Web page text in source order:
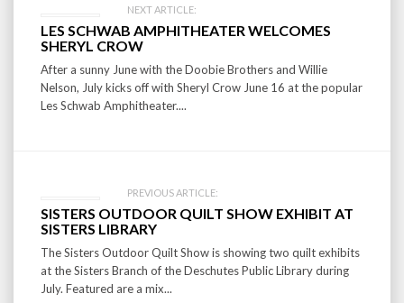
Post
navigation
NEXT ARTICLE:
LES SCHWAB AMPHITHEATER WELCOMES
SHERYL CROW
After a sunny June with the Doobie Brothers and Willie
Nelson, July kicks off with Sheryl Crow June 16 at the popular
Les Schwab Amphitheater....
PREVIOUS ARTICLE:
SISTERS OUTDOOR QUILT SHOW EXHIBIT AT
SISTERS LIBRARY
The Sisters Outdoor Quilt Show is showing two quilt exhibits
at the Sisters Branch of the Deschutes Public Library during
July. Featured are a mix...